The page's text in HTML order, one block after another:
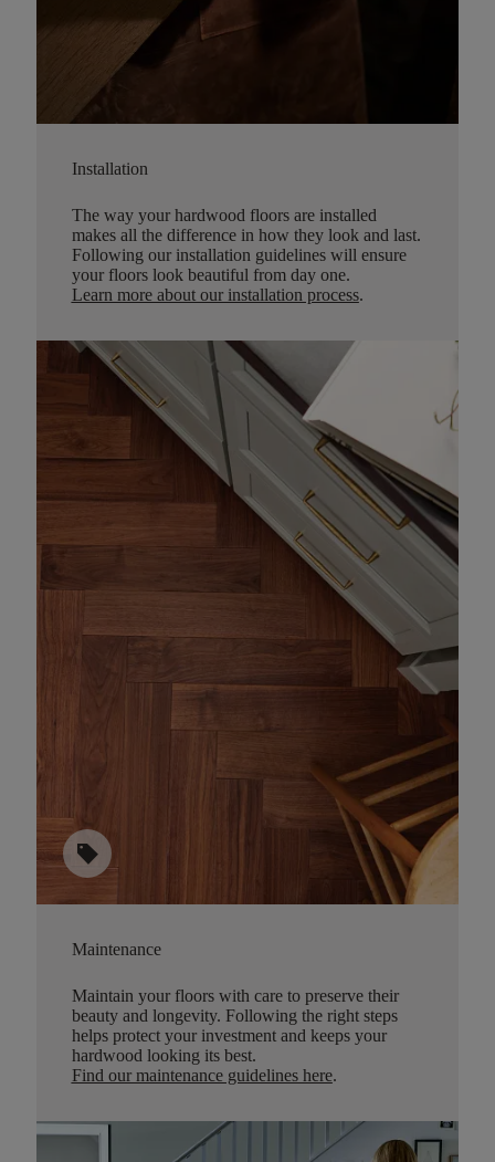
Installation
The way your hardwood floors are installed
makes all the difference in how they look and last.
Following our installation guidelines will ensure
your floors look beautiful from day one.
Learn more about our installation process.
sell
Maintenance
Maintain your floors with care to preserve their
beauty and longevity. Following the right steps
helps protect your investment and keeps your
hardwood looking its best.
Find our maintenance guidelines here.